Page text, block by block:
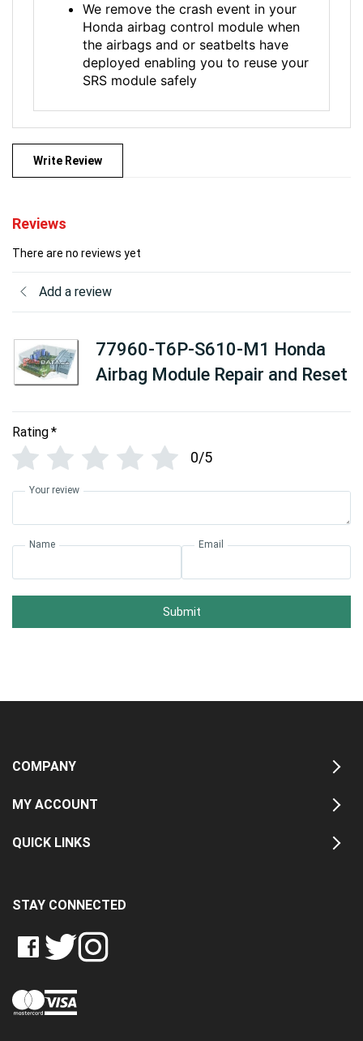
We remove the crash event in your
Honda airbag control module when
the airbags and or seatbelts have
deployed enabling you to reuse your
SRS module safely
Write Review
Reviews
There are no reviews yet
Add a review
77960-T6P-S610-M1 Honda
Airbag Module Repair and Reset
Rating*
0/5
Your review
Name Email
Submit
COMPANY
MY ACCOUNT
QUICK LINKS
STAY CONNECTED
LIKE
CRASH
LTD
ON
FOLLOW
CRASH
LTD
ON
FOLLOW
CRASH
LTD
ON